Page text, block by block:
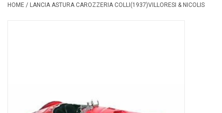
HOME / LANCIA ASTURA CAROZZERIA COLLI(1937)VILLORESI & NICOLIS